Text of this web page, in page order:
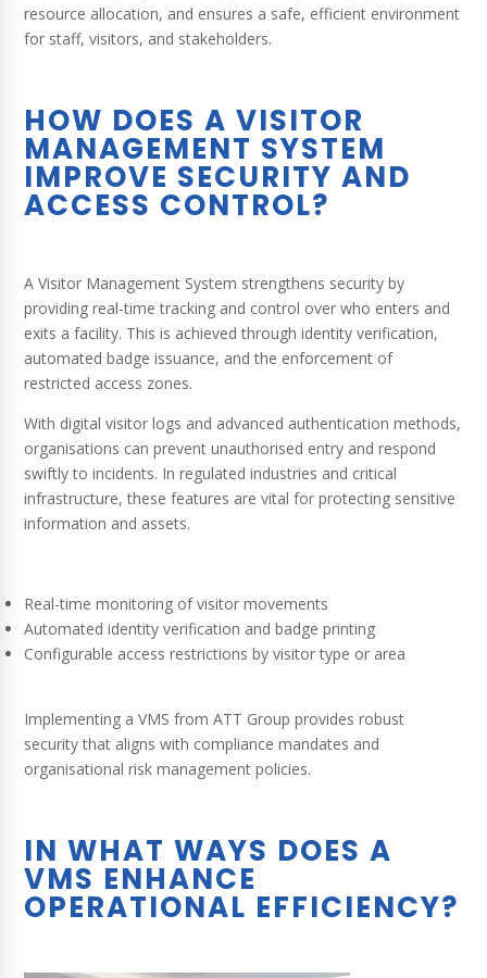
resource allocation, and ensures a safe, efficient environment
for staff, visitors, and stakeholders.
HOW DOES A VISITOR
MANAGEMENT SYSTEM
IMPROVE SECURITY AND
ACCESS CONTROL?
A Visitor Management System strengthens security by
providing real-time tracking and control over who enters and
exits a facility. This is achieved through identity verification,
automated badge issuance, and the enforcement of
restricted access zones.
With digital visitor logs and advanced authentication methods,
organisations can prevent unauthorised entry and respond
swiftly to incidents. In regulated industries and critical
infrastructure, these features are vital for protecting sensitive
information and assets.
Real-time monitoring of visitor movements
Automated identity verification and badge printing
Configurable access restrictions by visitor type or area
Implementing a VMS from ATT Group provides robust
security that aligns with compliance mandates and
organisational risk management policies.
IN WHAT WAYS DOES A
VMS ENHANCE
OPERATIONAL EFFICIENCY?